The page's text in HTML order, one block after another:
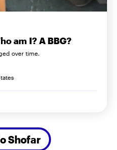
am I? A BBG?
over time.
Shofar